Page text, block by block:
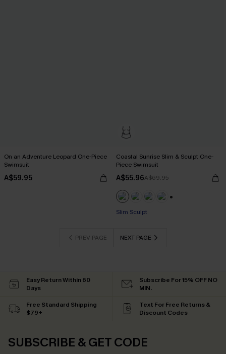
On an Adventure Leopard One-Piece
Swimsuit
A$59.95
Coastal Sunrise Slim & Sculpt One-
Piece Swimsuit
A$55.96A$69.95
Pair Up & Free Gift $119+
Slim Sculpt
PREV PAGE
NEXT PAGE
Easy Return Within 60
Days
Subscribe For 15% OFF NO
MIN.
Free Standard Shipping
$79+
Text For Free Returns &
Discount Codes
SUBSCRIBE & GET CODE